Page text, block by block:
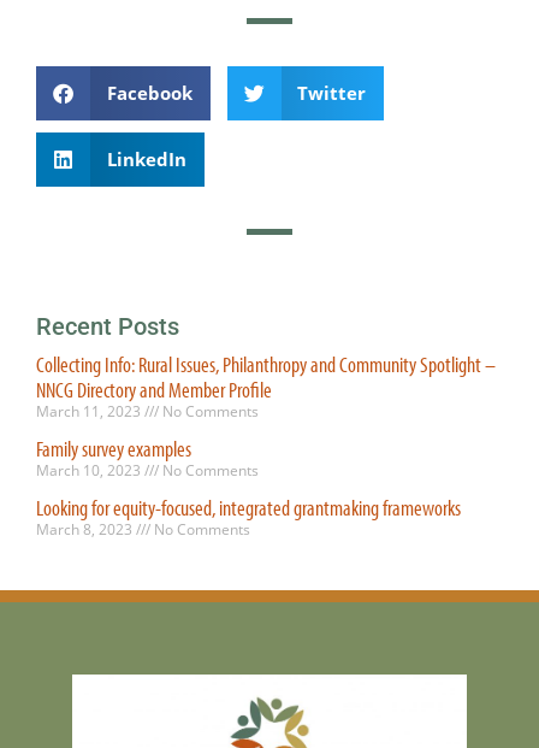
Facebook Twitter
LinkedIn
Recent Posts
Collecting Info: Rural Issues, Philanthropy and Community Spotlight –
NNCG Directory and Member Profile
March 11, 2023 No Comments
Family survey examples
March 10, 2023 No Comments
Looking for equity-focused, integrated grantmaking frameworks
March 8, 2023 No Comments